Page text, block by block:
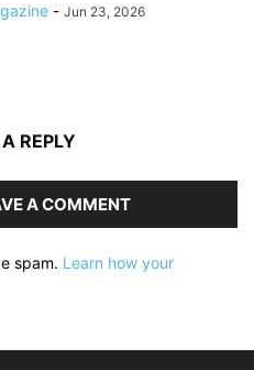
- Jun 23, 2026
REPLY
A COMMENT
spam. Learn how your